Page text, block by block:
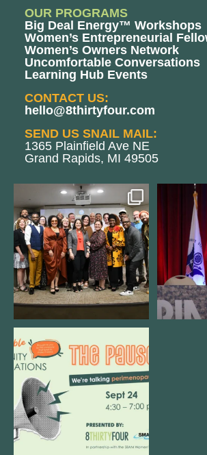
OUR PROGRAMS
Big Deal Energy™ Workshops
Women’s Entrepreneurial
Women’s Owners Network
Uncomfortable Conversations
Learning Hub Events
CONTACT US:
hello@8thirtyfour.com
SEND US SNAIL MAIL:
1365 Plainfield Ave NE
Grand Rapids, MI 49505
We still aren`t over
@kalamazooforwardventures...
3 0
see
We are REALLY excited to host our
next
1 0